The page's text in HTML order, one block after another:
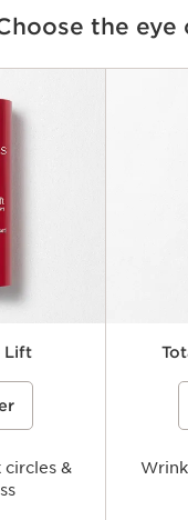
the
Lift
helps
area while
more
price}%
&
A
helps
looking